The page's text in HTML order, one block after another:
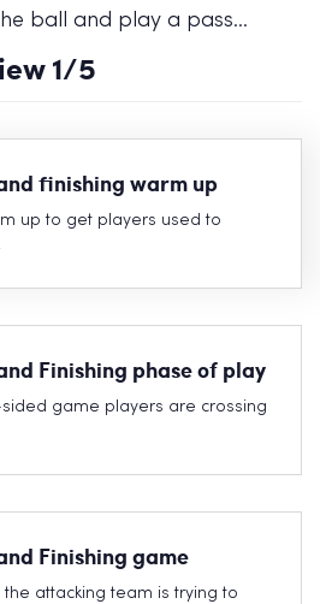
ball and play a pass…
1/5
finishing warm up
up to get players used to
Finishing phase of play
sided game players are crossing
Finishing game
the attacking team is trying to